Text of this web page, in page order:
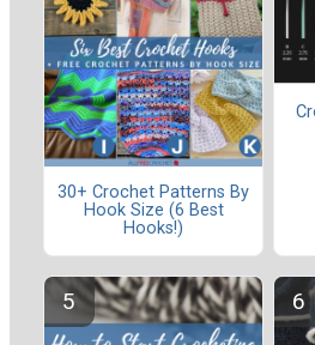
30+ Crochet Patterns By
Hook Size (6 Best
Hooks!)